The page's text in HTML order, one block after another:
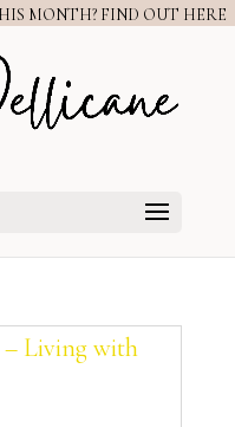
MONTH? FIND OUT HERE